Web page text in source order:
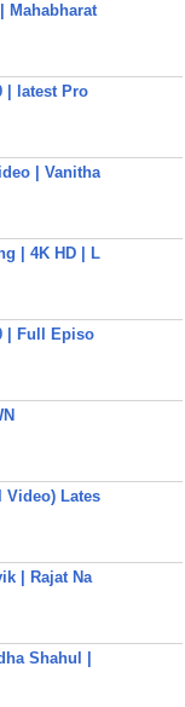
Mahabharat
| latest Pro
| Vanitha
| 4K HD | L
| Full Episo
Video) Lates
| Rajat Na
Shahul |